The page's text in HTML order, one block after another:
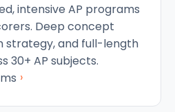
intensive AP programs
Deep concept
strategy, and full-length
30+ AP subjects.
›